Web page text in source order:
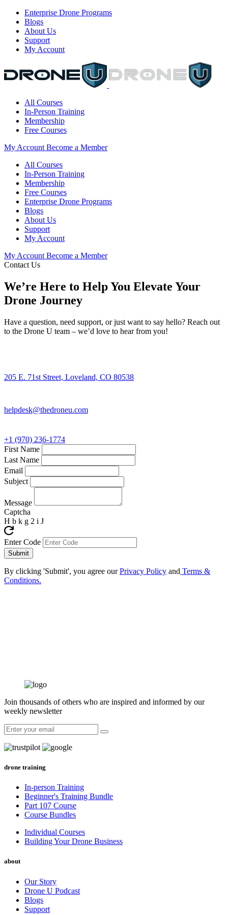
Enterprise Drone Programs
Blogs
About Us
Support
My Account
All Courses
In-Person Training
Membership
Free Courses
My Account Become a Member
All Courses
In-Person Training
Membership
Free Courses
Enterprise Drone Programs
Blogs
About Us
Support
My Account
My Account Become a Member
Contact Us
We’re Here to Help You Elevate Your
Drone Journey
Have a question, need support, or just want to say hello? Reach out
to the Drone U team – we’d love to hear from you!
205 E. 71st Street, Loveland, CO 80538
helpdesk@thedroneu.com
+1 (970) 236-1774
First Name
Last Name
Email
Subject
Message
Captcha
H b k g 2 i J
Enter Code
By clicking 'Submit', you agree ourPrivacy Policy and Terms &
Conditions.
Join thousands of others who are inspired and informed by our
weekly newsletter
drone training
In-person Training
Beginner's Training Bundle
Part 107 Course
Course Bundles
Individual Courses
Building Your Drone Business
about
Our Story
Drone U Podcast
Blogs
Support